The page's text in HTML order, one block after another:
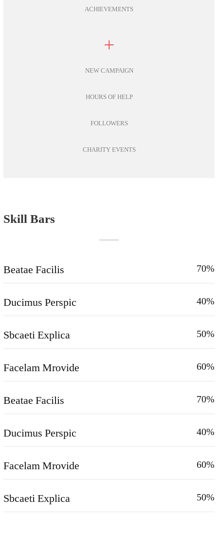
ACHIEVEMENTS
+
NEW CAMPAIGN
HOURS OF HELP
FOLLOWERS
CHARITY EVENTS
Skill Bars
Beatae Facilis 70%
Ducimus Perspic 40%
Sbcaeti Explica 50%
Facelam Mrovide 60%
Beatae Facilis 70%
Ducimus Perspic 40%
Facelam Mrovide 60%
Sbcaeti Explica 50%